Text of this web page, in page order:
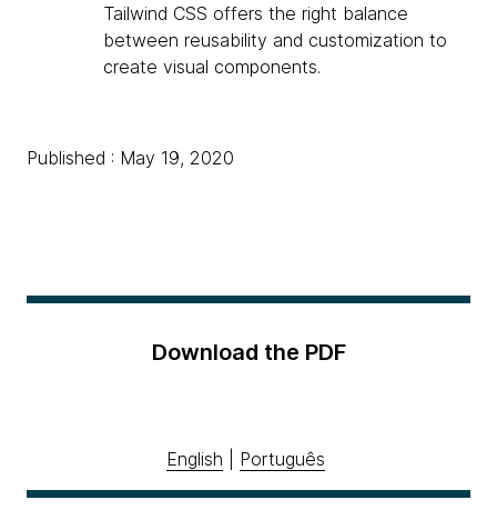
Tailwind CSS offers the right balance
between reusability and customization to
create visual components.
Published : May 19, 2020
Download the PDF
English Português